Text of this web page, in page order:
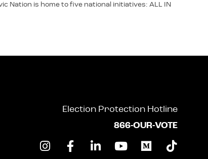
is home to five national initiatives: ALL IN
Election Protection Hotline
866-OUR-VOTE
I
F
L
Y
M
T